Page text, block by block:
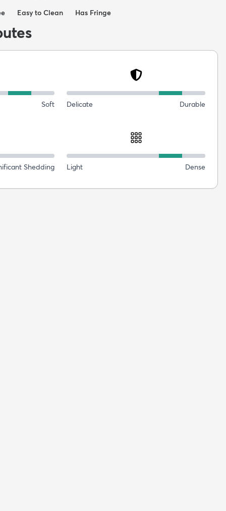
Easy to Clean Has Fringe
Soft Delicate Durable
Shedding Light Dense